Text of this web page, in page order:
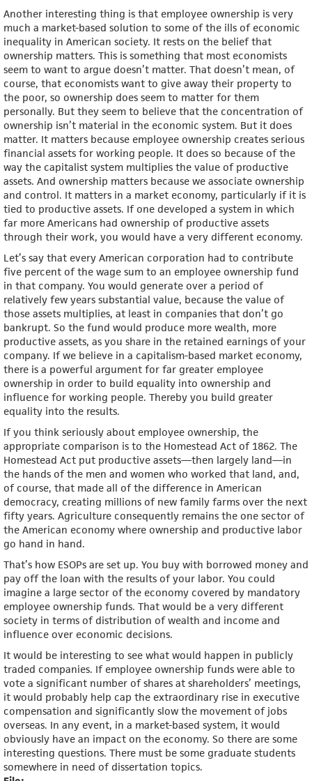
Another interesting thing is that employee ownership is very
much a market-based solution to some of the ills of economic
inequality in American society. It rests on the belief that
ownership matters. This is something that most economists
seem to want to argue doesn’t matter. That doesn’t mean, of
course, that economists want to give away their property to
the poor, so ownership does seem to matter for them
personally. But they seem to believe that the concentration of
ownership isn’t material in the economic system. But it does
matter. It matters because employee ownership creates serious
financial assets for working people. It does so because of the
way the capitalist system multiplies the value of productive
assets. And ownership matters because we associate ownership
and control. It matters in a market economy, particularly if it is
tied to productive assets. If one developed a system in which
far more Americans had ownership of productive assets
through their work, you would have a very different economy.
Let’s say that every American corporation had to contribute
five percent of the wage sum to an employee ownership fund
in that company. You would generate over a period of
relatively few years substantial value, because the value of
those assets multiplies, at least in companies that don’t go
bankrupt. So the fund would produce more wealth, more
productive assets, as you share in the retained earnings of your
company. If we believe in a capitalism-based market economy,
there is a powerful argument for far greater employee
ownership in order to build equality into ownership and
influence for working people. Thereby you build greater
equality into the results.
If you think seriously about employee ownership, the
appropriate comparison is to the Homestead Act of 1862. The
Homestead Act put productive assets—then largely land—in
the hands of the men and women who worked that land, and,
of course, that made all of the difference in American
democracy, creating millions of new family farms over the next
fifty years. Agriculture consequently remains the one sector of
the American economy where ownership and productive labor
go hand in hand.
That’s how ESOPs are set up. You buy with borrowed money and
pay off the loan with the results of your labor. You could
imagine a large sector of the economy covered by mandatory
employee ownership funds. That would be a very different
society in terms of distribution of wealth and income and
influence over economic decisions.
It would be interesting to see what would happen in publicly
traded companies. If employee ownership funds were able to
vote a significant number of shares at shareholders’ meetings,
it would probably help cap the extraordinary rise in executive
compensation and significantly slow the movement of jobs
overseas. In any event, in a market-based system, it would
obviously have an impact on the economy. So there are some
interesting questions. There must be some graduate students
somewhere in need of dissertation topics.